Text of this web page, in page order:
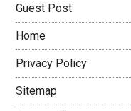
Guest Post
Home
Privacy Policy
Sitemap